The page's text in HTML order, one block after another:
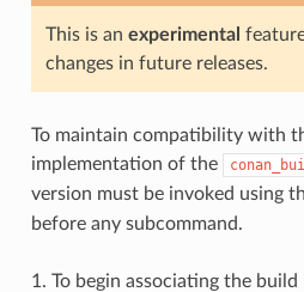
This is an experimental
changes in future releases.
To maintain compatibility with
implementation of the
version must be invoked using
before any subcommand.
1. To begin associating the